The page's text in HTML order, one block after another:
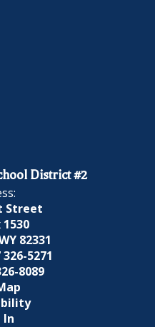
District #2
Street
1530
82331
326-5271
8089
In